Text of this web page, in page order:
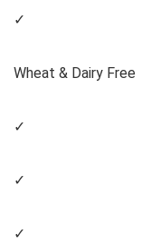
✓
Wheat & Dairy Free
✓
✓
✓